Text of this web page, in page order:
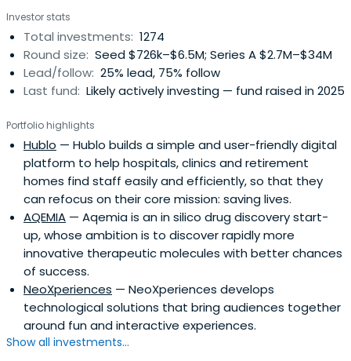
Investor stats
Total investments: 1274
Round size: Seed $726k–$6.5M; Series A $2.7M–$34M
Lead/follow: 25% lead, 75% follow
Last fund: Likely actively investing — fund raised in 2025
Portfolio highlights
Hublo — Hublo builds a simple and user-friendly digital
platform to help hospitals, clinics and retirement
homes find staff easily and efficiently, so that they
can refocus on their core mission: saving lives.
AQEMIA — Aqemia is an in silico drug discovery start-
up, whose ambition is to discover rapidly more
innovative therapeutic molecules with better chances
of success.
NeoXperiences — NeoXperiences develops
technological solutions that bring audiences together
around fun and interactive experiences.
Show all investments...